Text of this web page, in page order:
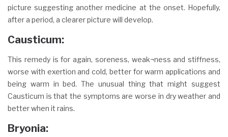
picture suggesting another medicine at the onset. Hopefully,
after a period, a clearer picture will develop.
Causticum:
This remedy is for again, soreness, weak¬ness and stiffness,
worse with exertion and cold, better for warm applications and
being warm in bed. The unusual thing that might suggest
Causticum is that the symptoms are worse in dry weather and
better when it rains.
Bryonia: